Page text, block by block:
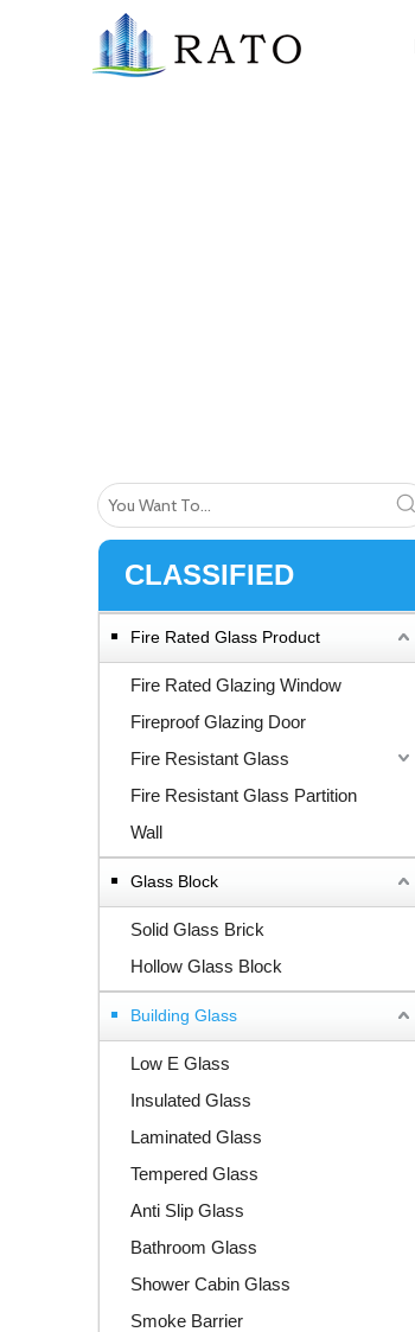
CLASSIFIED
Fire Rated Glass Product
Fire Rated Glazing Window
Fireproof Glazing Door
Fire Resistant Glass
Fire Resistant Glass Partition
Wall
Glass Block
Solid Glass Brick
Hollow Glass Block
Building Glass
Low E Glass
Insulated Glass
Laminated Glass
Tempered Glass
Anti Slip Glass
Bathroom Glass
Shower Cabin Glass
Smoke Barrier